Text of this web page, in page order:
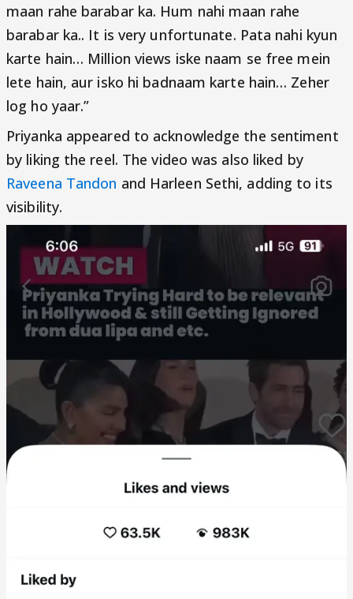
maan rahe barabar ka. Hum nahi maan rahe
barabar ka.. It is very unfortunate. Pata nahi kyun
karte hain… Million views iske naam se free mein
lete hain, aur isko hi badnaam karte hain… Zeher
log ho yaar.”
Priyanka appeared to acknowledge the sentiment
by liking the reel. The video was also liked by
Raveena Tandon and Harleen Sethi, adding to its
visibility.